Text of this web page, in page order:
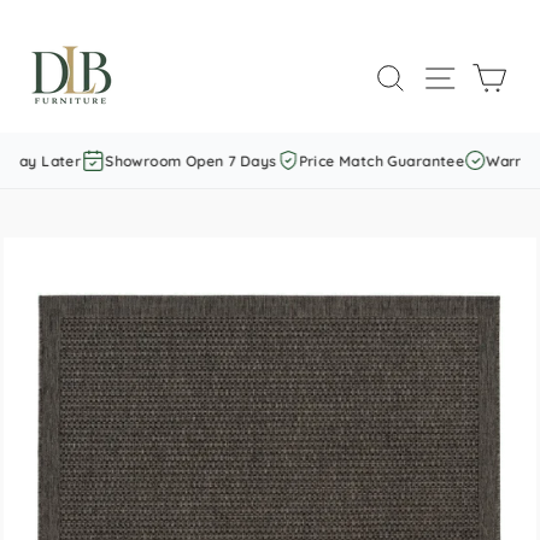
content
SEARCHSITE
Later Showroom Open 7 Days Price Match Guarantee